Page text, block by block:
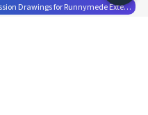
Planning Permission Drawings for Runnymede Extensions